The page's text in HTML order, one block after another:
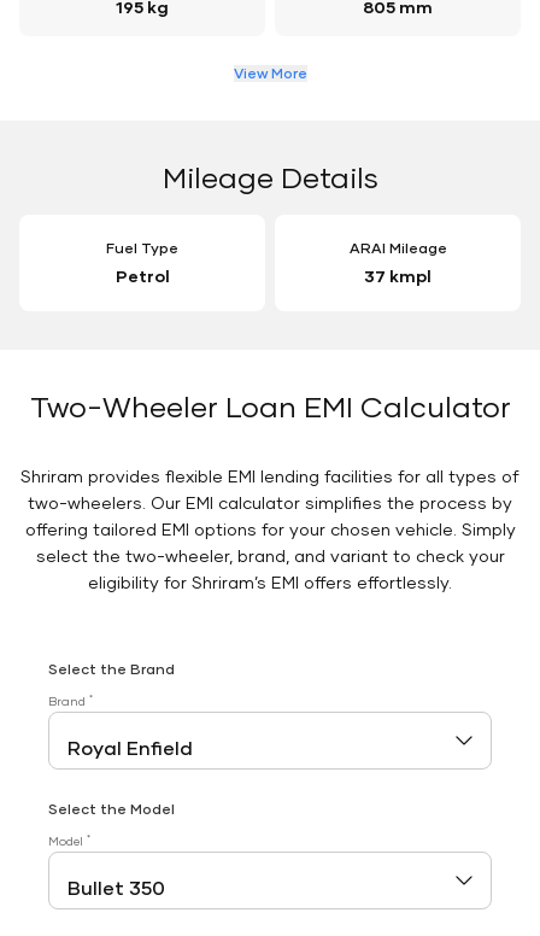
195 kg 805 mm
View More
Mileage Details
Fuel Type
Petrol
ARAI Mileage
37 kmpl
Two-Wheeler Loan EMI Calculator
Shriram provides flexible EMI lending facilities for all types of
two-wheelers. Our EMI calculator simplifies the process by
offering tailored EMI options for your chosen vehicle. Simply
select the two-wheeler, brand, and variant to check your
eligibility for Shriram’s EMI offers effortlessly.
Select the Brand
Brand *
Select the Model
Model *